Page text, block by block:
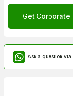
Get Corporate
Ask a question via